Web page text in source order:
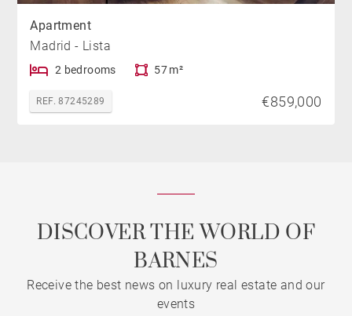
Apartment
Madrid - Lista
2 bedrooms 57 m²
REF. 87245289 €859,000
DISCOVER THE WORLD OF
BARNES
Receive the best news on luxury real estate and our
events